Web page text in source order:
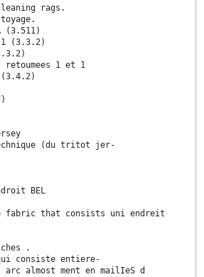
rags.
(3.511)
(3.3.2)
1 et 1
(du tritot jer-
BEL
fabric that consists uni endreit
.
consiste entiere-
almost ment en mailIeS d